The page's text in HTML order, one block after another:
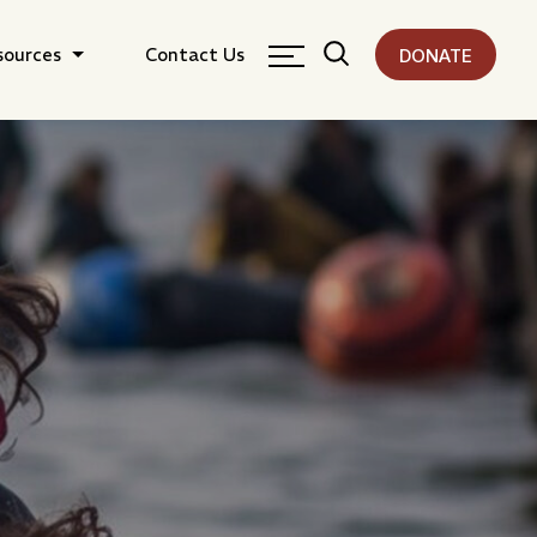
Contact Us DONATE